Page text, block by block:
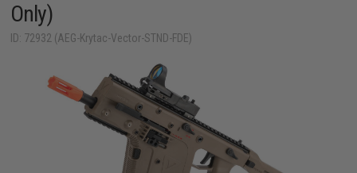
Only)
ID: 72932 (AEG-Krytac-Vector-STND-FDE)